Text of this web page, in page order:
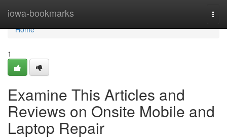
iowa-bookmarks
Home
Home
1
Examine This Articles and
Reviews on Onsite Mobile and
Laptop Repair